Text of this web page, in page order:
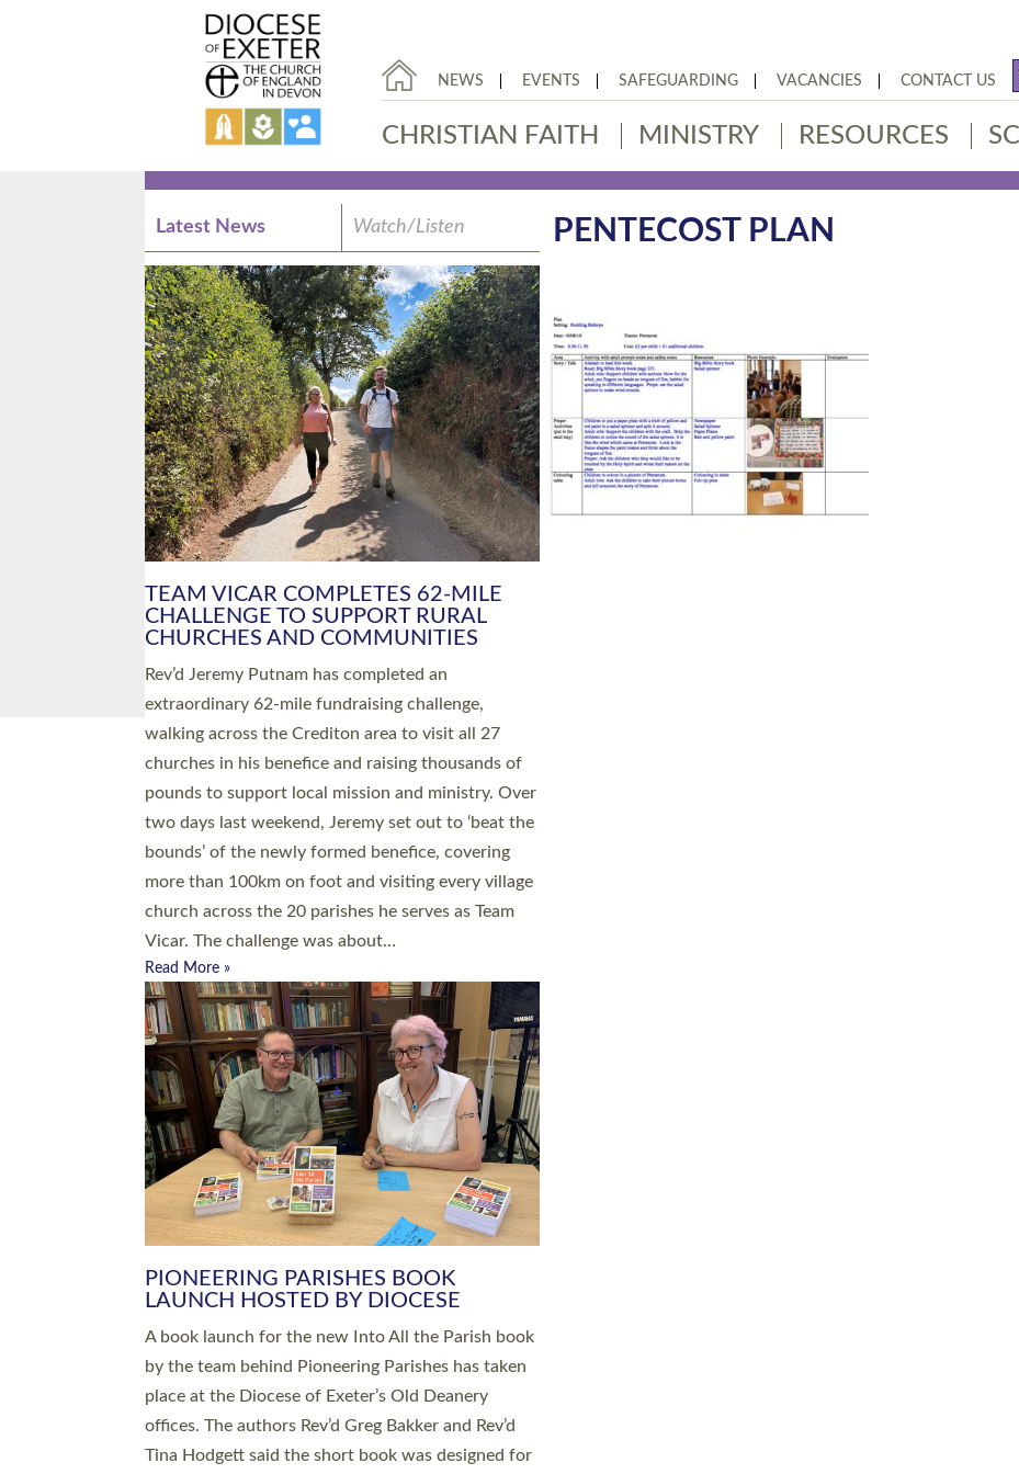
NEWS EVENTS SAFEGUARDING VACANCIES CONTACT US
CHRISTIAN FAITH MINISTRY RESOURCES
PENTECOST PLAN
Latest News Watch/Listen
PIONEERING PARISHES BOOK
LAUNCH HOSTED BY DIOCESE
A book launch for the new Into All the Parish book
by the team behind Pioneering Parishes has taken
place at the Diocese of Exeter’s Old Deanery
offices. The authors Rev’d Greg Bakker and Rev’d
Tina Hodgett said the short book was designed for
church leaders, PCCs and others to read and
ponder on how they could be and do church
differently in a way that included as many people
as possible and offered a…
Read More »
SERVING WITH JOY: THREE NEW LAY
LEADERS COMMISSIONED
An Anna Chaplain, a Growing Faith Leader, and a
Lay Pioneer have been commissioned to serve
churches and communities across Devon with joy
at a special service held in North Devon. The
commissioning service was held at St Paul’s
Church, Sticklepath, on Sunday 19 July 2026. The
service saw Carole Norman, a churchwarden,
commissioned as an Anna Chaplain serving the